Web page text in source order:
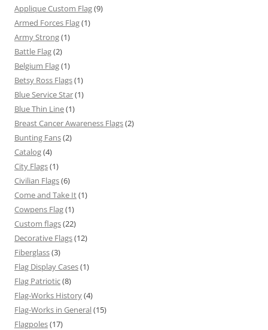
Applique Custom Flag(9)
Armed Forces Flag(1)
Army Strong(1)
Battle Flag(2)
Belgium Flag(1)
Betsy Ross Flags(1)
Blue Service Star(1)
Blue Thin Line(1)
Breast Cancer Awareness Flags(2)
Bunting Fans(2)
Catalog(4)
City Flags(1)
Civilian Flags(6)
Come and Take It(1)
Cowpens Flag(1)
Custom flags(22)
Decorative Flags(12)
Fiberglass(3)
Flag Display Cases(1)
Flag Patriotic(8)
Flag-Works History(4)
Flag-Works in General(15)
Flagpoles(17)